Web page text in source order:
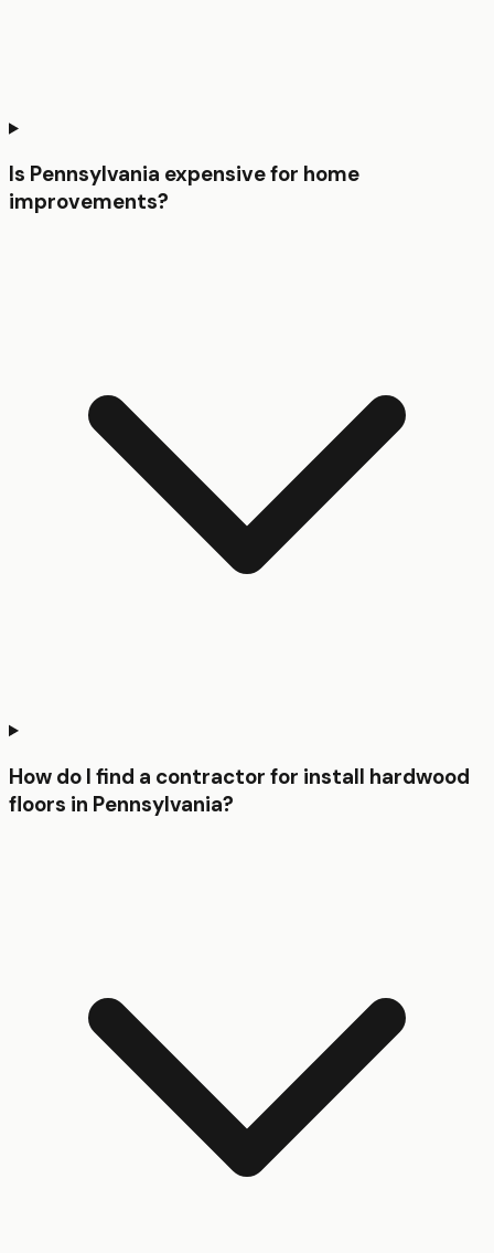
Is Pennsylvania expensive for home
improvements?
How do I find a contractor for install hardwood
floors in Pennsylvania?